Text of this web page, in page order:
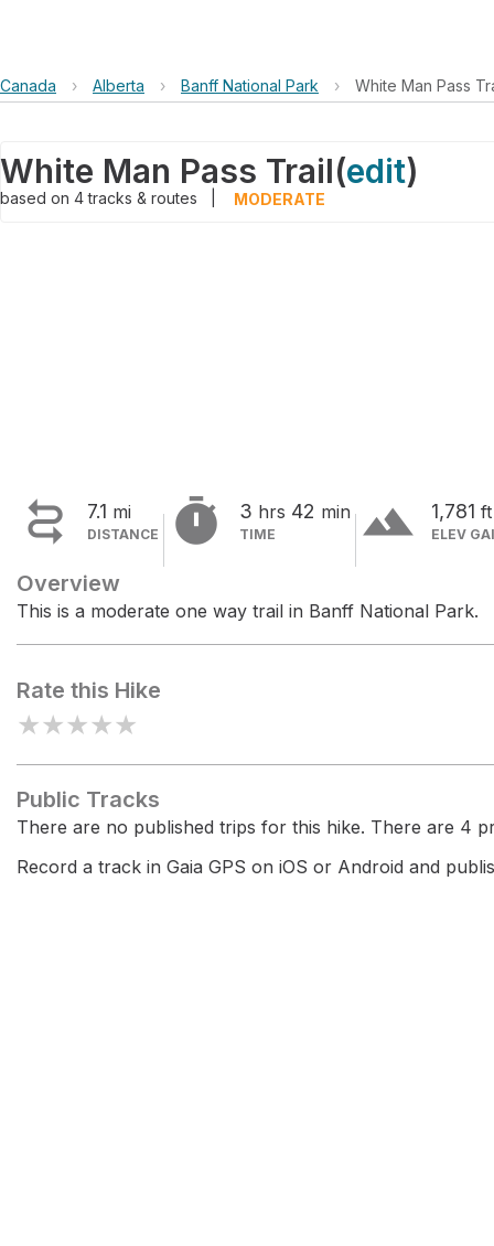
Canada › Alberta › Banff National Park › White Man Pass
White Man Pass Trail(edit)
based on 4tracks & routes MODERATE
 7.1 mi
DISTANCE  3 hrs 42 min
TIME terrain 1,781 ft
ELEV
Overview
This is a moderate one way trail in Banff National Park.
Rate this Hike
★★★★★
Public Tracks
There are no published trips for this hike. There are 4
Record a track in Gaia GPS on iOS or Android and